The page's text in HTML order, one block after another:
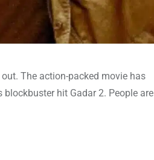
out. The action-packed movie has
hit Gadar 2. People are